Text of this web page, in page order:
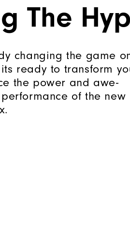
The
changing the game
ready to transform
the power and awe-
of the new